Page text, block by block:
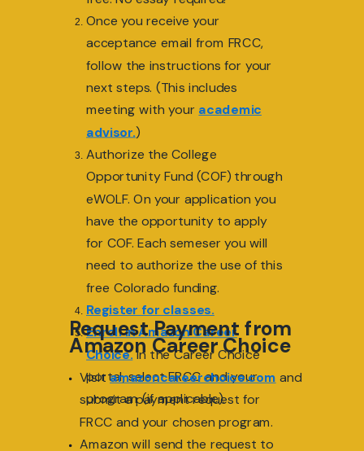
Once you receive your
acceptance email from FRCC,
follow the instructions for your
next steps. (This includes
meeting with your academic
advisor.)
Authorize the College
Opportunity Fund (COF) through
eWOLF. On your application you
have the opportunity to apply
for COF. Each semeser you will
need to authorize the use of this
free Colorado funding.
Register for classes.
Enroll in Amazon Career
Choice.In the Career Choice
portal, select FRCC and your
program (if applicable).
Request Payment from
Amazon Career Choice
Visitamazoncareerchoice.com and
submit a payment request for
FRCC and your chosen program.
Amazon will send the request to